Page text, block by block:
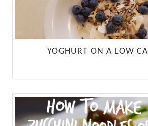
YOGHURT ON A LOW